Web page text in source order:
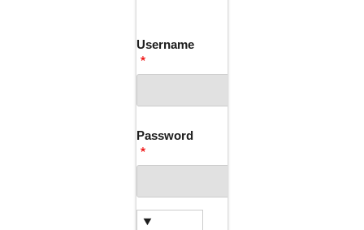
Username
Password